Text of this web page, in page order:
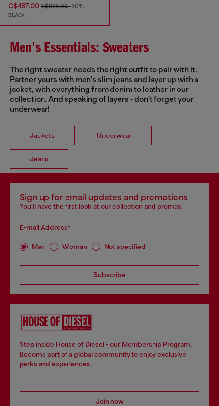
C$487.00 C$975.00-50%
BLACK
Men's Essentials: Sweaters
The right sweater needs the right outfit to pair with it.
Partner yours with men's slim jeans and layer up with a
jacket, with everything from denim to leather in our
collection. And speaking of layers - don't forget your
underwear!
Jackets Underwear
Jeans
Sign up for email updates and promotions
You'll have the first look at our collection and promos.
E-mail Address*
Man Woman Not specified
Subscribe
Step inside House of Diesel - our Membership Program.
Become part of a global community to enjoy exclusive
perks and experiences.
Join now